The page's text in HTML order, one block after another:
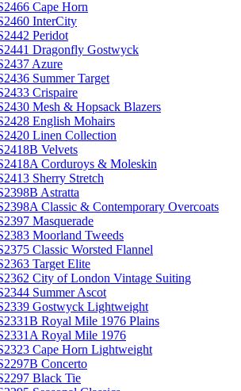
Cape Horn
InterCity
Peridot
Dragonfly Gostwyck
Azure
Summer Target
Crispaire
Mesh & Hopsack Blazers
English Mohairs
Linen Collection
Velvets
Corduroys & Moleskin
Sherry Stretch
Astratta
Classic & Contemporary Overcoats
Masquerade
Moorland Tweeds
Classic Worsted Flannel
Target Elite
City of London Vintage Suiting
Summer Ascot
Gostwyck Lightweight
Royal Mile 1976 Plains
Royal Mile 1976
Cape Horn Lightweight
Concerto
Black Tie